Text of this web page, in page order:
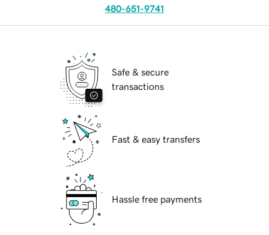
480-651-9741
Safe & secure
transactions
Fast & easy transfers
Hassle free payments